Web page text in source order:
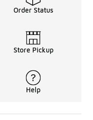
Order Status
Store Pickup
Help